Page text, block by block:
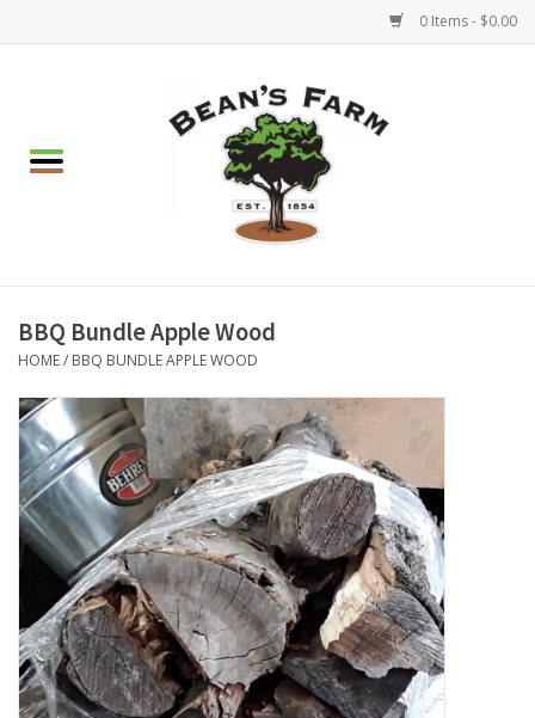
0 Items - $0.00
Hearth & Garden
Gift cards
Brands
BBQ Bundle Apple Wood
HOME/ BBQ BUNDLE APPLE WOOD